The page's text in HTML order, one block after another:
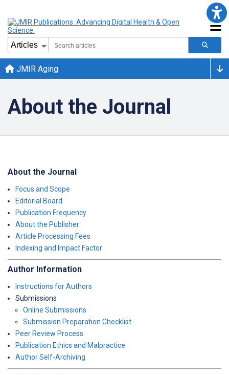
JMIR Aging
About the Journal
About the Journal
Focus and Scope
Editorial Board
Publication Frequency
About the Publisher
Article Processing Fees
Indexing and Impact Factor
Author Information
Instructions for Authors
Submissions
Online Submissions
Submission Preparation Checklist
Peer Review Process
Publication Ethics and Malpractice
Author Self-Archiving